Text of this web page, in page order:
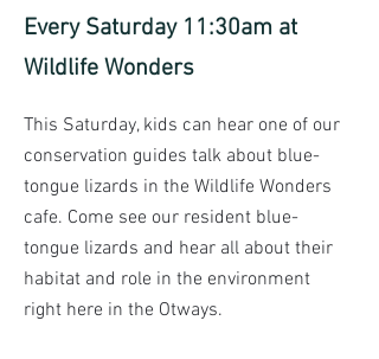
Every Saturday 11:30am at
Wildlife Wonders
This Saturday, kids can hear one of our
conservation guides talk about blue-
tongue lizards in the Wildlife Wonders
cafe. Come see our resident blue-
tongue lizards and hear all about their
habitat and role in the environment
right here in the Otways.